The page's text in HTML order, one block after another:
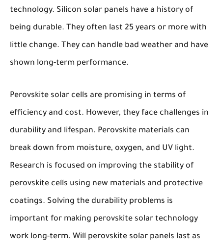
technology. Silicon solar panels have a history of
being durable. They often last 25 years or more with
little change. They can handle bad weather and have
shown long-term performance.
Perovskite solar cells are promising in terms of
efficiency and cost. However, they face challenges in
durability and lifespan. Perovskite materials can
break down from moisture, oxygen, and UV light.
Research is focused on improving the stability of
perovskite cells using new materials and protective
coatings. Solving the durability problems is
important for making perovskite solar technology
work long-term. Will perovskite solar panels last as